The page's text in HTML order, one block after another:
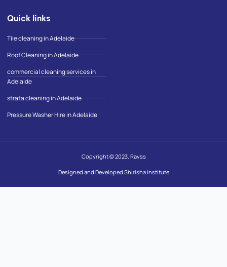
Quick links
Tile cleaning in Adelaide
Roof Cleaning in Adelaide
commercial cleaning services in
Adelaide
strata cleaning in Adelaide
Pressure Washer Hire in Adelaide
Copyright © 2023, Ravss
Designed and Developed Shirisha Institute